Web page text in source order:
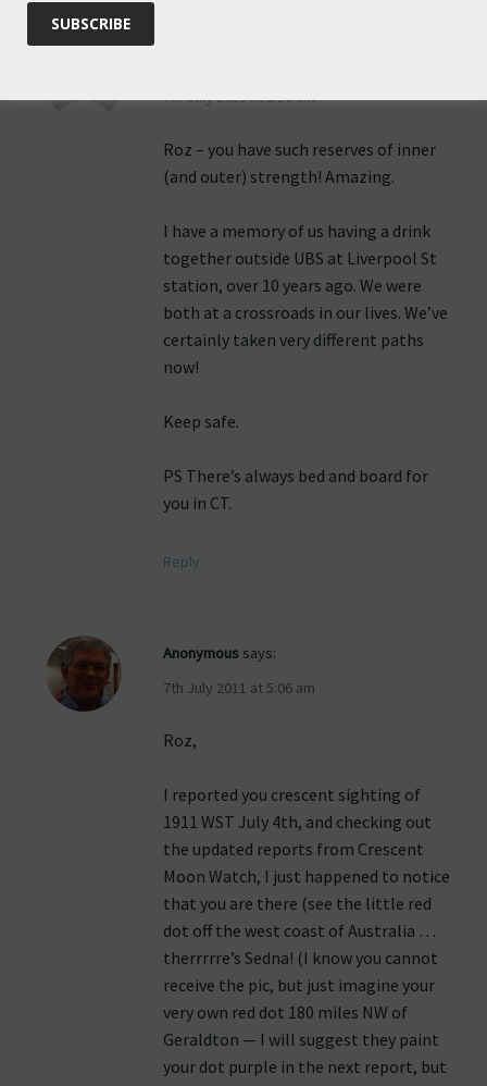
7th July 2011 at 1:10 am
Roz – you have such reserves of inner
(and outer) strength! Amazing.
I have a memory of us having a drink
together outside UBS at Liverpool St
station, over 10 years ago. We were
both at a crossroads in our lives. We’ve
certainly taken very different paths
now!
Keep safe.
PS There’s always bed and board for
you in CT.
Reply
Anonymous says:
7th July 2011 at 5:06 am
Roz,
I reported you crescent sighting of
1911 WST July 4th, and checking out
the updated reports from Crescent
Moon Watch, I just happened to notice
that you are there (see the little red
dot off the west coast of Australia …
therrrrre’s Sedna! (I know you cannot
receive the pic, but just imagine your
very own red dot 180 miles NW of
Geraldton — I will suggest they paint
your dot purple in the next report, but